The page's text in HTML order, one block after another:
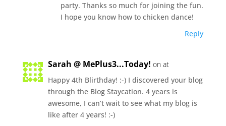
party. Thanks so much for joining the fun.
I hope you know how to chicken dance!
Reply
Sarah @ MePlus3...Today! on at
Happy 4th Blirthday! :-) I discovered your blog
through the Blog Staycation. 4 years is
awesome, I can’t wait to see what my blog is
like after 4 years! :-)